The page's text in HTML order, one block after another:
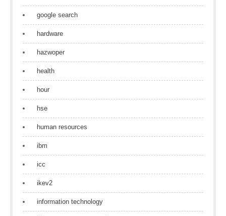
google search
hardware
hazwoper
health
hour
hse
human resources
ibm
icc
ikev2
information technology